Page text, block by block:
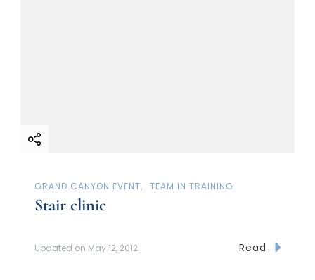
GRAND CANYON EVENT TEAM IN TRAINING
Stair clinic
Updated on May 12, 2012 Read